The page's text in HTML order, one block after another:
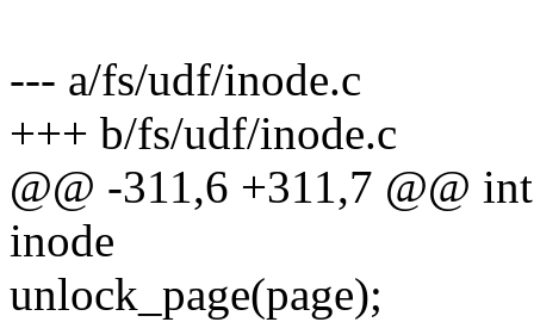
--- a/fs/udf/inode.c
+++ b/fs/udf/inode.c
@@ -311,6 +311,7 @@
inode
unlock_page(page);